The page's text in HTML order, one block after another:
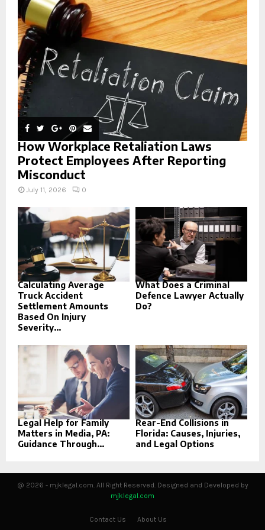
:
C
H
How Workplace Retaliation Laws
Protect Employees After Reporting
Misconduct
July 11, 2026 0
Calculating Average
Truck Accident
Settlement Amounts
Based On Injury
Severity...
What Does a Criminal
Defence Lawyer Actually
Do?
Legal Help for Family
Matters in Media, PA:
Guidance Through...
Rear-End Collisions in
Florida: Causes, Injuries,
and Legal Options
@ 2026 - mjklegal.com. All Right Reserved. Designed and Developed by
mjklegal.com
Contact Us About Us